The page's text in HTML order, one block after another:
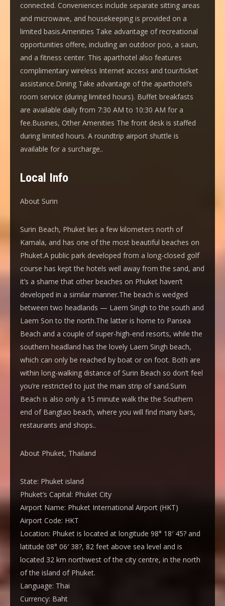
connected. Conveniences include separate sitting areas
and microwave, and housekeeping is provided on a
limited basis.Amenities Take advantage of recreational
opportunities offere, including an outdoor poo, a saun,
and a fitness center. This aparthotel also features
complimentary wireless Internet access and tour/ticket
assistance.Dining Take advantage of the aparthotel’s
room service (during limited hours). Buffet breakfasts
are available daily from 7:30 AM to 10:30 AM for a
fee.Busines, Other Amenities The front desk is staffed
during limited hours. A roundtrip airport shuttle is
available for a surcharge..
Local Info
About Surin
Surin Beach, Phuket lies a few kilometers north of
Kamala, and has one of the most beautiful beaches on
Phuket.A public park developed from a long-closed golf
course has kept the hotels well away from the sand, and
it’s a shame that other beaches on Phuket haven’t
developed in a similar manner.The beach is wedged
between two headlands — Laem Singh to the south and
Laem Son to the north.The latter is home to Pansea
Beach and a couple of super-high-end resorts, while the
southern headland has the lovely Laem Singh beach,
which can only be reached by boat or on foot. Both are
within long-walking distance of Surin Beach so don’t feel
you’re restricted to just the main strip of sand.Surin
Beach is also only a 15 minute walk the the Southern
end of Bangtao beach, where you will find many bars,
restaurants and shops..
About Phuket, Thailand
State: Phuket island
Phuket’s Capital: Phuket City
Airport Name: Phuket International Airport (HKT)
Airport Code: HKT
Location: Phuket is located at longitude 98° 18′ 45? and
latitude 08° 06′ 38?, 82 feet above sea level and is
located 32 km northwest of the city centre, in the north
of the island of Phuket.
Language: Thai
Currency: Baht